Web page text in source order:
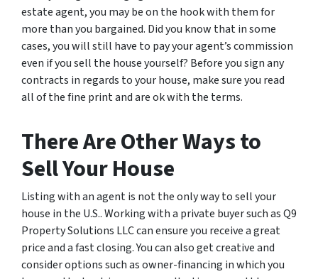
estate agent, you may be on the hook with them for
more than you bargained. Did you know that in some
cases, you will still have to pay your agent’s commission
even if you sell the house yourself? Before you sign any
contracts in regards to your house, make sure you read
all of the fine print and are ok with the terms.
There Are Other Ways to
Sell Your House
Listing with an agent is not the only way to sell your
house in the U.S.. Working with a private buyer such as Q9
Property Solutions LLC can ensure you receive a great
price and a fast closing. You can also get creative and
consider options such as owner-financing in which you